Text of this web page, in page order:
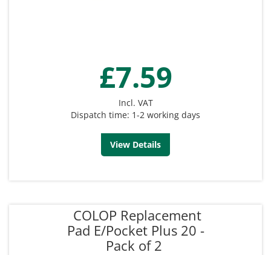
£7.59
Incl. VAT
Dispatch time: 1-2 working days
View Details
COLOP Replacement
Pad E/Pocket Plus 20 -
Pack of 2